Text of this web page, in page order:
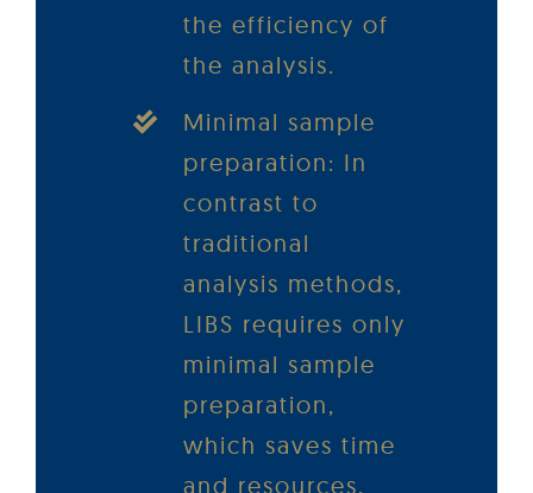
the efficiency of
the analysis.
Minimal sample
preparation: In
contrast to
traditional
analysis methods,
LIBS requires only
minimal sample
preparation,
which saves time
and resources.